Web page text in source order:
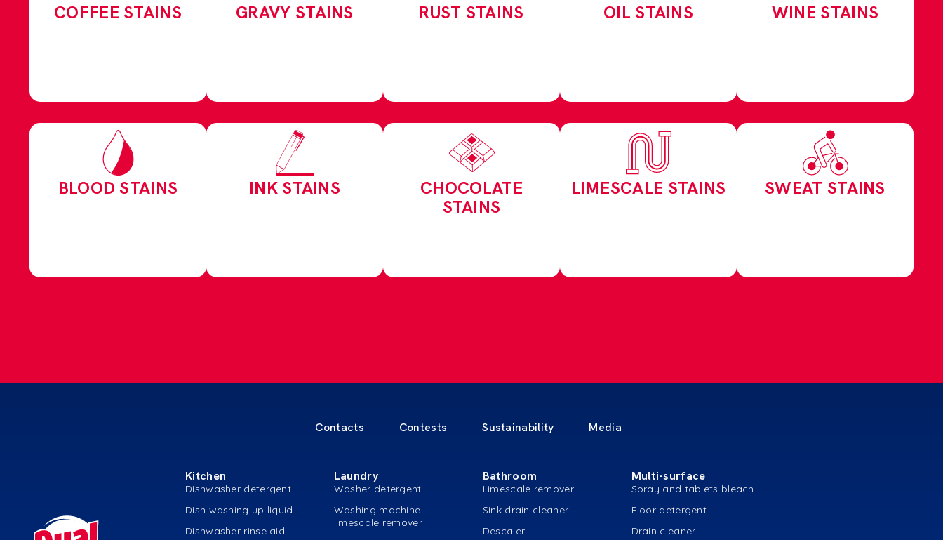
COFFEE STAINS GRAVY STAINS RUST STAINS OIL STAINS WINE STAINS
BLOOD STAINS INK STAINS
CHOCOLATE
STAINS
LIMESCALE STAINS SWEAT STAINS
Contacts Contests Sustainability Media
Kitchen
Dishwasher detergent
Dish washing up liquid
Dishwasher rinse aid
Laundry
Washer detergent
Washing machine
limescale remover
Bathroom
Limescale remover
Sink drain cleaner
Descaler
Multi-surface
Spray and tablets bleach
Floor detergent
Drain cleaner